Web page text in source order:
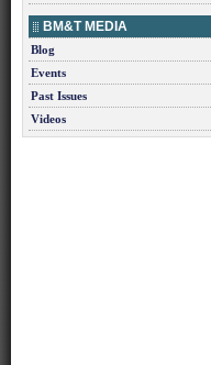
BM&T MEDIA
Blog
Events
Past Issues
Videos